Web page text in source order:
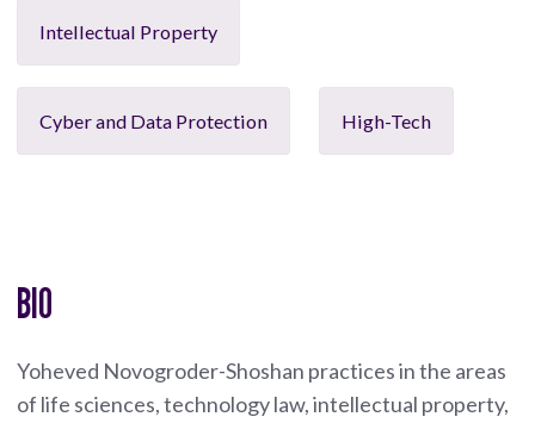
Intellectual Property
Cyber and Data Protection High-Tech
BIO
Yoheved Novogroder-Shoshan practices in the areas
of life sciences, technology law, intellectual property,